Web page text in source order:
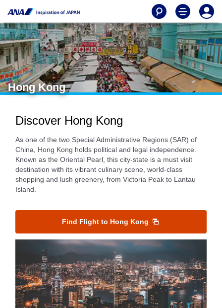
Hong Kong
Discover Hong Kong
As one of the two Special Administrative Regions (SAR) of
China, Hong Kong holds political and legal independence.
Known as the Oriental Pearl, this city-state is a must visit
destination with its vibrant culinary scene, world-class
shopping and lush greenery, from Victoria Peak to Lantau
Island.
Find Flight to Hong Kong